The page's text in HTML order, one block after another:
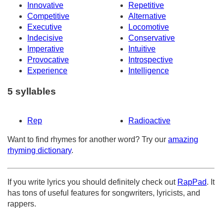
Innovative
Repetitive
Competitive
Alternative
Executive
Locomotive
Indecisive
Conservative
Imperative
Intuitive
Provocative
Introspective
Experience
Intelligence
5 syllables
Rep Radioactive
Want to find rhymes for another word? Try our amazing
rhyming dictionary.
If you write lyrics you should definitely check out RapPad. It
has tons of useful features for songwriters, lyricists, and
rappers.